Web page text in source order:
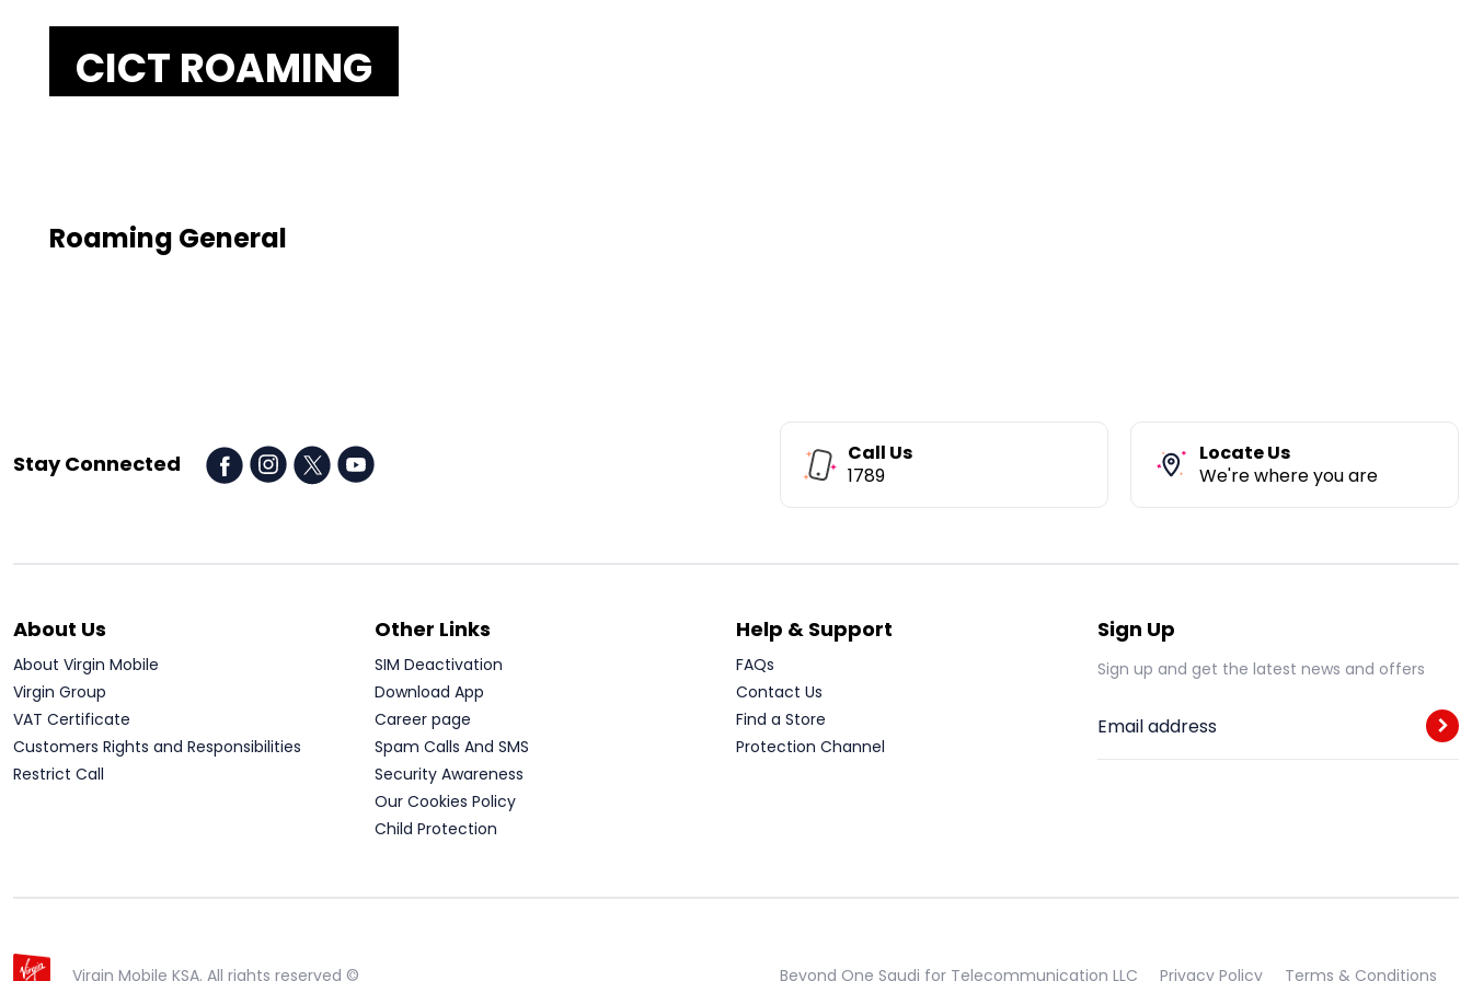
CICT ROAMING
Roaming General
Stay Connected
Call Us
1789
Locate Us
We're where you are
About Us
About Virgin Mobile
Virgin Group
VAT Certificate
Customers Rights and Responsibilities
Restrict Call
Other Links
SIM Deactivation
Download App
Career page
Spam Calls And SMS
Security Awareness
Our Cookies Policy
Child Protection
Help & Support
FAQs
Contact Us
Find a Store
Protection Channel
Sign Up
Sign up and get the latest news and offers
Email address
Virgin Mobile KSA. All rights reserved © Beyond One Saudi for Telecommunication LLC Privacy Policy Terms & Conditions